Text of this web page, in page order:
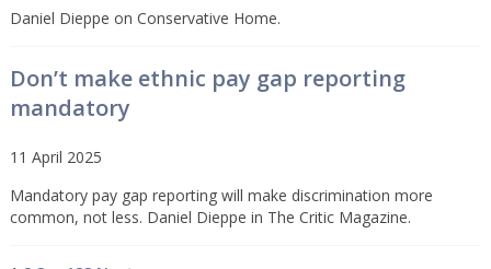
Daniel Dieppe on Conservative Home.
Don’t make ethnic pay gap reporting
mandatory
11 April 2025
Mandatory pay gap reporting will make discrimination more
common, not less. Daniel Dieppe in The Critic Magazine.